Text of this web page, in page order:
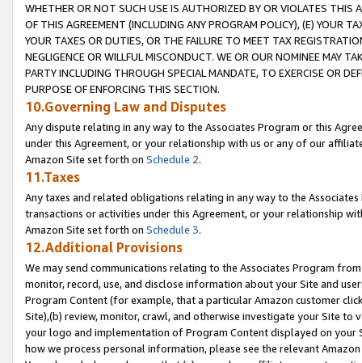
WHETHER OR NOT SUCH USE IS AUTHORIZED BY OR VIOLATES THIS
OF THIS AGREEMENT (INCLUDING ANY PROGRAM POLICY), (E) YOUR
YOUR TAXES OR DUTIES, OR THE FAILURE TO MEET TAX
NEGLIGENCE OR WILLFUL MISCONDUCT. WE OR OUR NOMINEE MAY
PARTY INCLUDING THROUGH SPECIAL MANDATE, TO EXERCISE OR
PURPOSE OF ENFORCING THIS SECTION.
10.Governing Law and Disputes
Any dispute relating in any way to the Associates Program or this
under this Agreement, or your relationship with us or any of our
Amazon Site set forth on Schedule 2.
11.Taxes
Any taxes and related obligations relating in any way to the
transactions or activities under this Agreement, or your relationship
Amazon Site set forth on Schedule 3.
12.Additional Provisions
We may send communications relating to the Associates Program
monitor, record, use, and disclose information about your Site and
Program Content (for example, that a particular Amazon customer
Site),(b) review, monitor, crawl, and otherwise investigate your Site
your logo and implementation of Program Content displayed on
how we process personal information, please see the relevant